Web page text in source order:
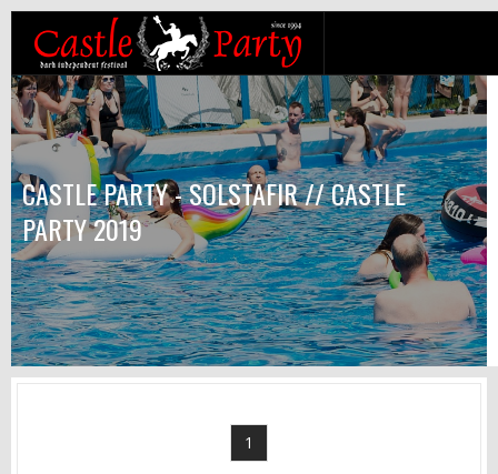
CASTLE PARTY - SOLSTAFIR // CASTLE
PARTY 2019
1